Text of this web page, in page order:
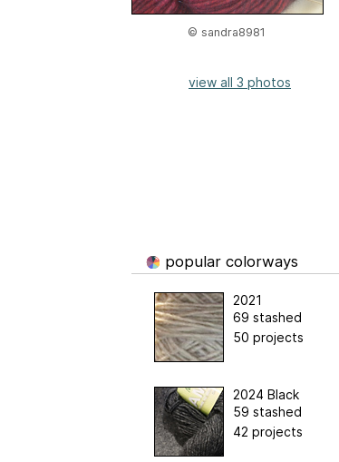
© sandra8981
view all 3 photos
popular colorways
2021
69 stashed
50 projects
2024 Black
59 stashed
42 projects